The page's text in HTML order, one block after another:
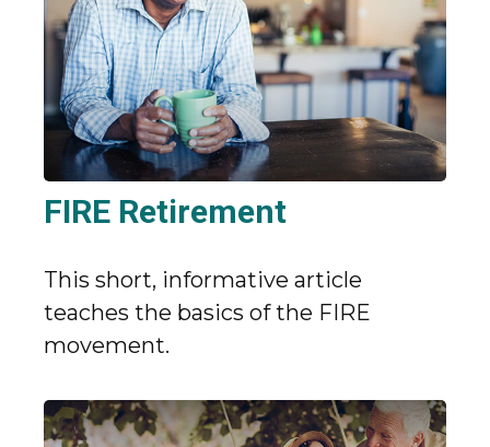
FIRE Retirement
This short, informative article
teaches the basics of the FIRE
movement.